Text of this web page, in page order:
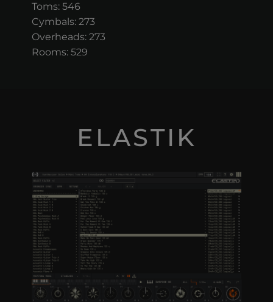
Toms: 546
Cymbals: 273
Overheads: 273
Rooms: 529
ELASTIK